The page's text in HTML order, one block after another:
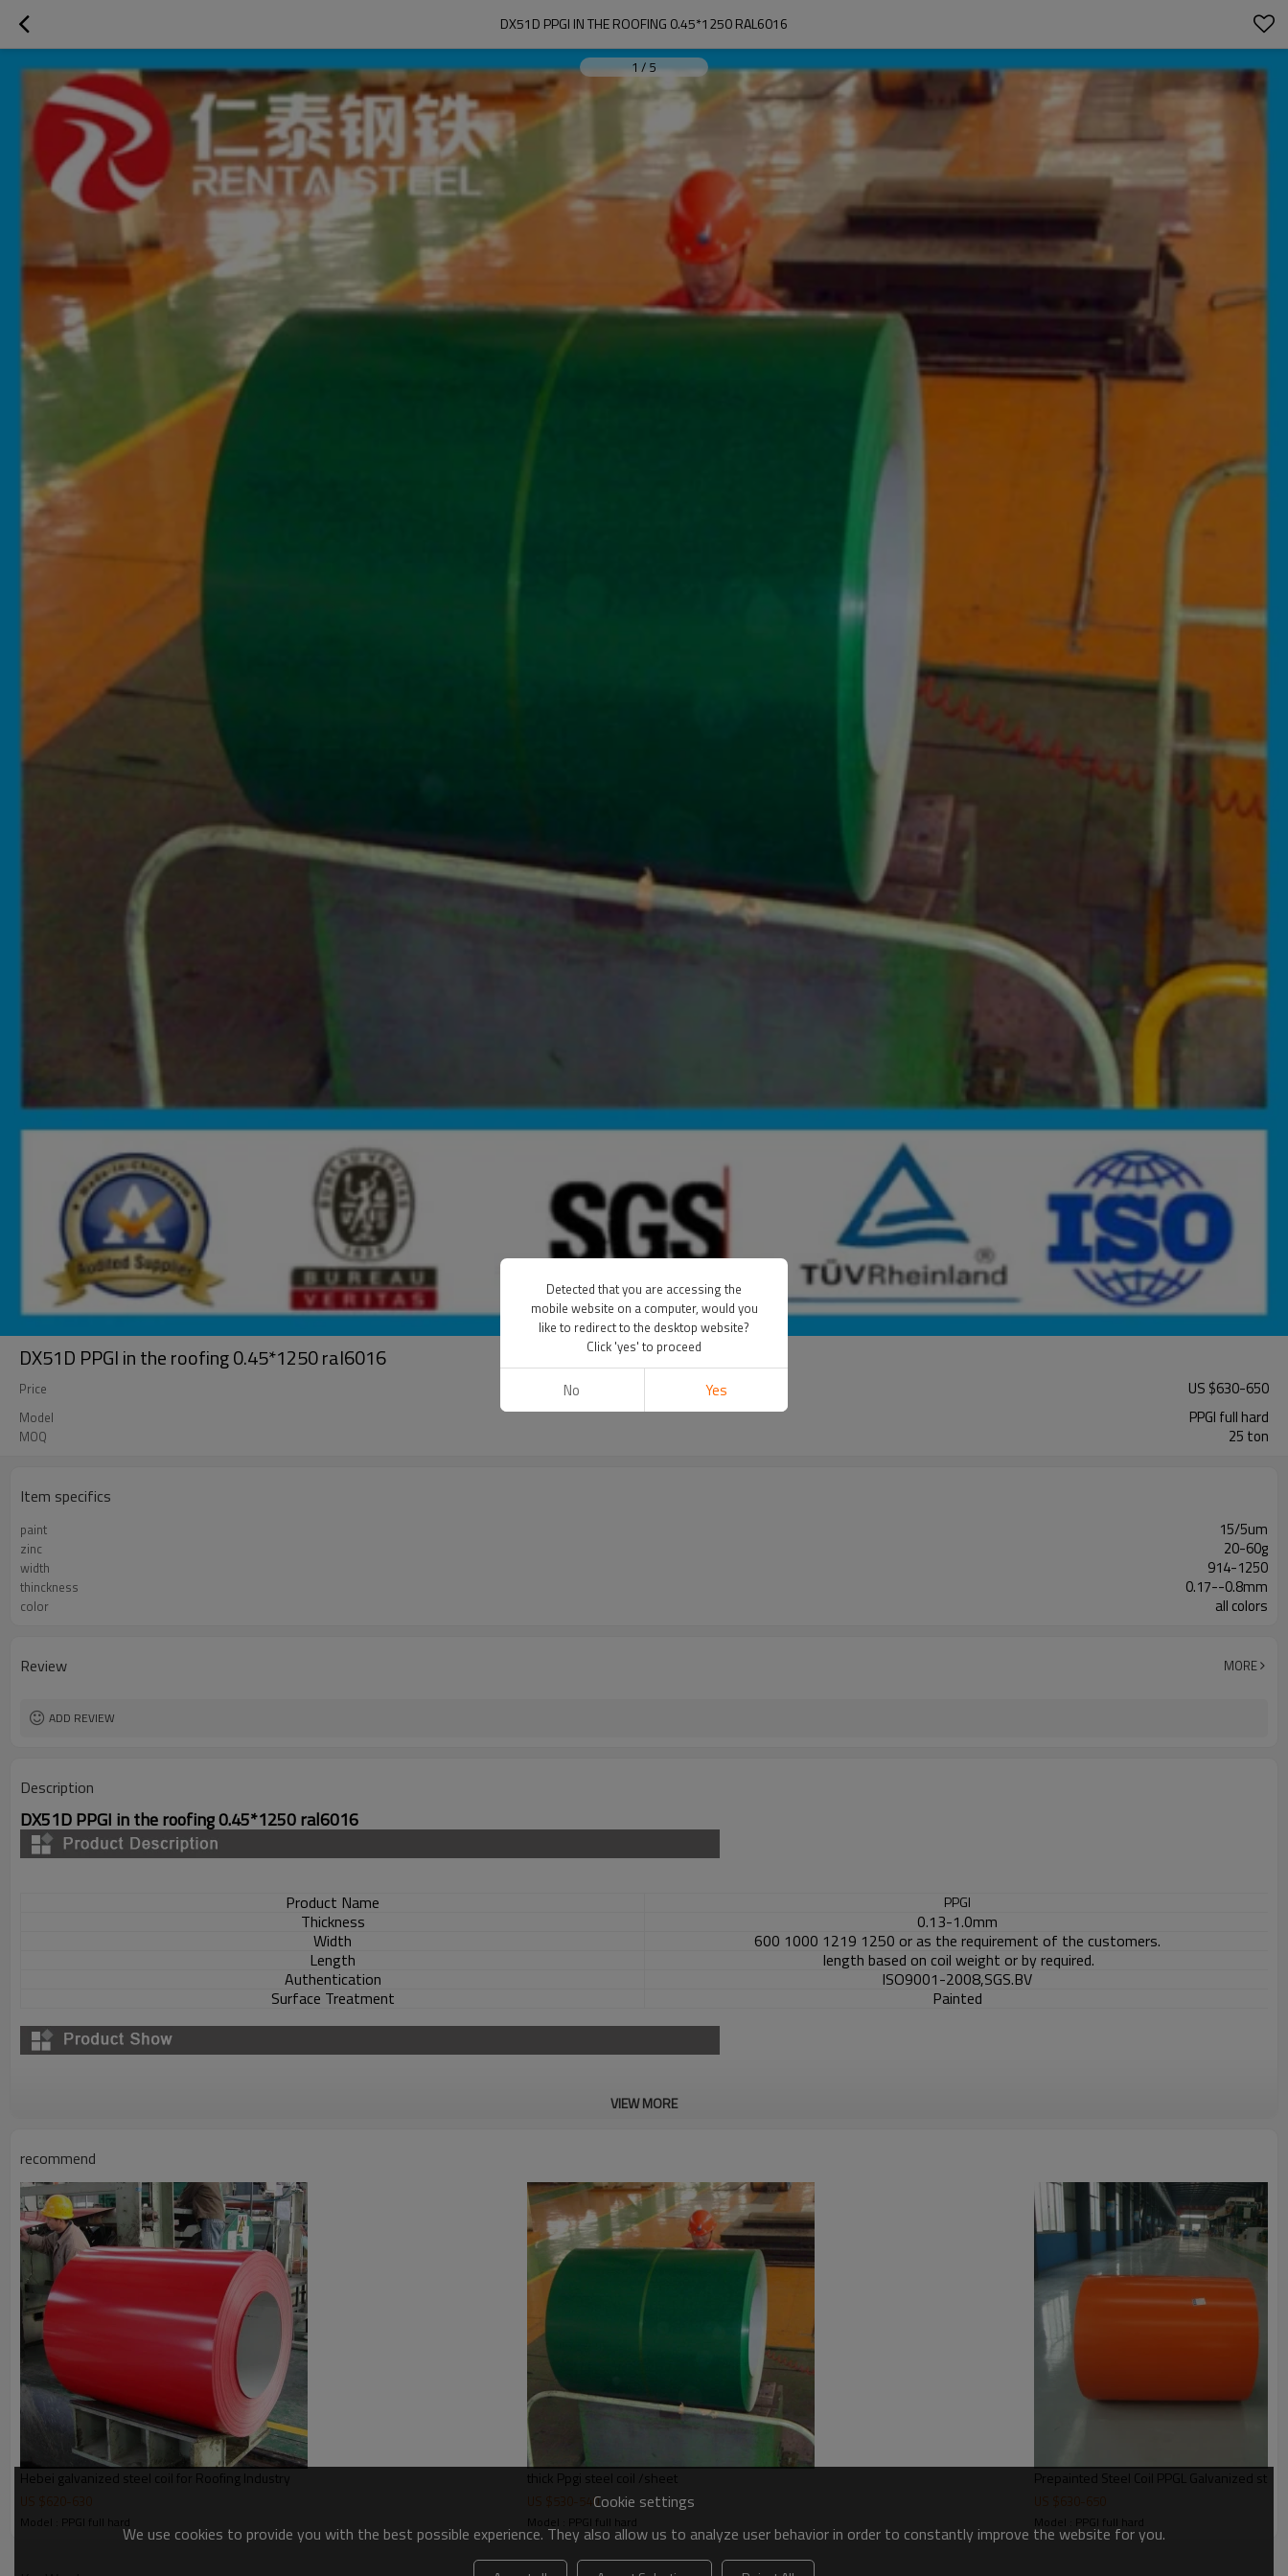
DX51D PPGI IN THE ROOFING 0.45*1250 RAL6016
1/5
DX51D PPGI in the roofing 0.45*1250 ral6016
Price US $630-650
Model PPGI full hard
MOQ 25 ton
Item specifics
paint 15/5um
zinc 20-60g
width 914-1250
thinckness 0.17--0.8mm
color all colors
Review MORE
ADD REVIEW
Description
DX51D PPGI in the roofing 0.45*1250 ral6016
Product Name PPGI
Thickness
0.13-1.0mm
Width
600 1000 1219 1250 or as the requirement of the customers.
Length
length based on coil weight or by required.
Authentication
ISO9001-2008,SGS.BV
Surface Treatment
Painted
VIEW MORE
recommend
Hebei galvanized steel coil for Roofing Industry
US $620 630
Model : PPGI full hard
thick Ppgi steel coil /sheet
US $ 530- 540
Model : PPGI full hard
Prepainted Steel Coil PPGL Galvanized
US $630- 650
Model : PPGI full hard
Cookie settings
We use cookies to provide you with the best possible experience. They also allow us to analyze user behavior in order to constantly improve the website for you.
Detected that you are accessing the
mobile website on a computer, would you
like to redirect to the desktop website?
Click 'yes' to proceed
No Yes